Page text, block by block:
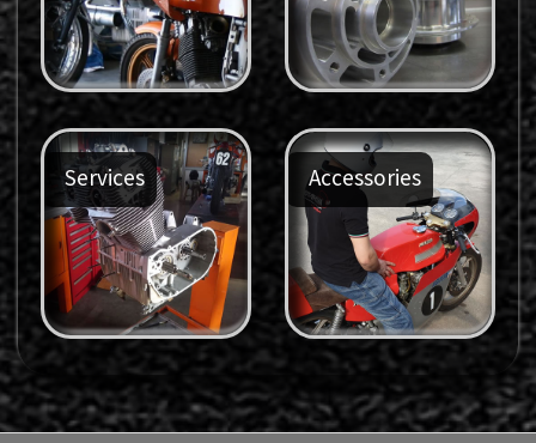
Services Accessories